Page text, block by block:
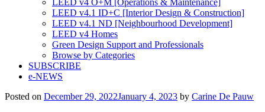
LEED v4.1 ID+C [Interior Design & Construction]
LEED v4.1 ND [Neighbourhood Development]​
LEED v4 Homes
Green Design Support and Professionals
Browse by Categories
SUBSCRIBE
e-NEWS
Posted on December 29, 2022January 4, 2023 by Carine De Pauw